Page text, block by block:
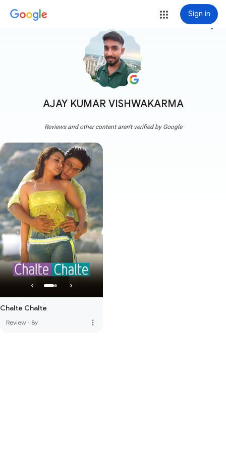
Sign in
AJAY KUMAR VISHWAKARMA
more_vert
Reviews and other content aren't verified by Google
Chalte Chalte
Review · 8y more_vert